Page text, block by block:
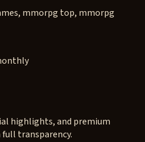
mmorpg top, mmorpg
highlights, and premium
transparency.